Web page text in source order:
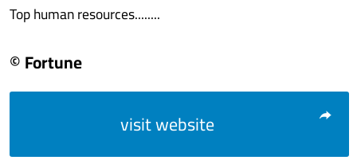
Top human resources........
© Fortune
visit website